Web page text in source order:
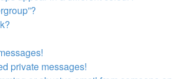
private messages!